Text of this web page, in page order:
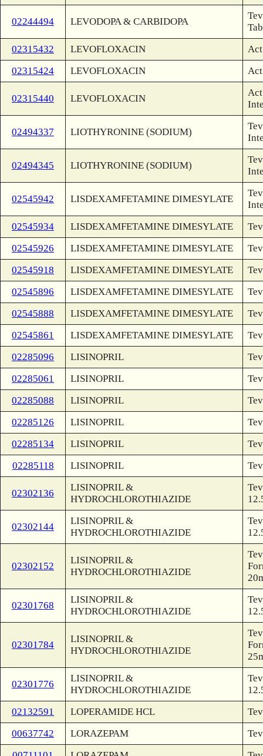
02244494 LEVODOPA & CARBIDOPA
Tab
02315432
LEVOFLOXACIN
02315424
LEVOFLOXACIN
02315440 LEVOFLOXACIN
02494337 LIOTHYRONINE (SODIUM)
02494345 LIOTHYRONINE (SODIUM)
02545942 LISDEXAMFETAMINE DIMESYLATE
02545934
LISDEXAMFETAMINE DIMESYLATE
02545926
LISDEXAMFETAMINE DIMESYLATE
02545918
LISDEXAMFETAMINE DIMESYLATE
02545896
LISDEXAMFETAMINE DIMESYLATE
02545888
LISDEXAMFETAMINE DIMESYLATE
02545861
LISDEXAMFETAMINE DIMESYLATE
02285096
LISINOPRIL
02285061
LISINOPRIL
02285088
LISINOPRIL
02285126
LISINOPRIL
02285134
LISINOPRIL
02285118
LISINOPRIL
02302136
LISINOPRIL &
HYDROCHLOROTHIAZIDE
02302144
LISINOPRIL &
HYDROCHLOROTHIAZIDE
02302152
LISINOPRIL &
HYDROCHLOROTHIAZIDE
02301768
LISINOPRIL &
HYDROCHLOROTHIAZIDE
02301784
LISINOPRIL &
HYDROCHLOROTHIAZIDE
02301776
LISINOPRIL &
HYDROCHLOROTHIAZIDE
02132591
LOPERAMIDE HCL
00637742
LORAZEPAM